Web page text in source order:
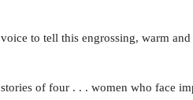
to tell this engrossing, warm
of four . . . women who face